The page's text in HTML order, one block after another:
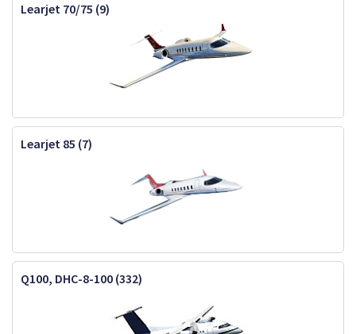
Learjet 70/75 (9)
Learjet 85 (7)
Q100, DHC-8-100 (332)